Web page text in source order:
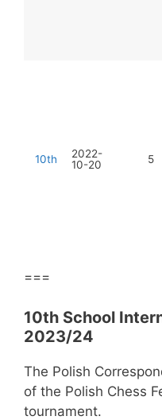
10th
2022-
10-20
5
===
10th School
2023/24
The Polish
of the Polish Chess
tournament.